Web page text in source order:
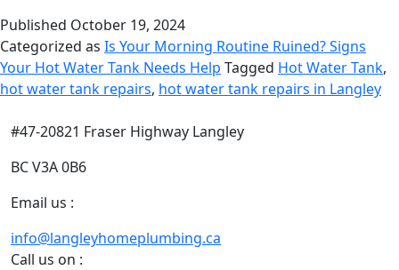
Published October 19, 2024
Categorized as Is Your Morning Routine Ruined? Signs
Your Hot Water Tank Needs Help Tagged Hot Water Tank,
hot water tank repairs, hot water tank repairs in Langley
#47-20821 Fraser Highway Langley
BC V3A 0B6
Email us :
info@langleyhomeplumbing.ca
Call us on :